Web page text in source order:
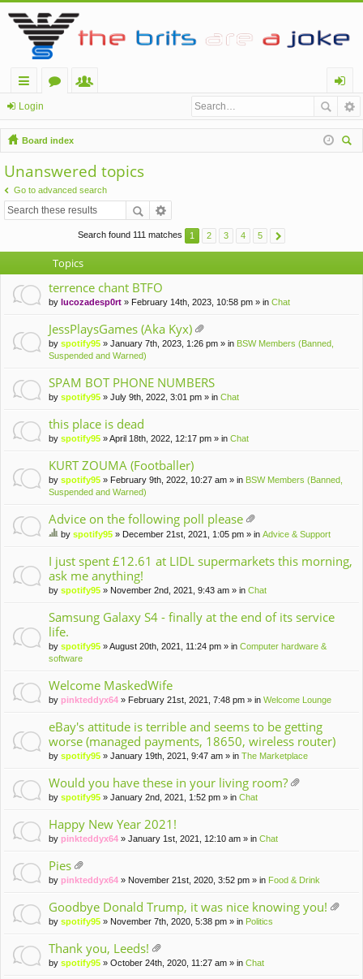
ui
ck
lin
ks
u
m
s
m
be
rs
og
in
Login
Board index
Unanswered topics
Go to advanced search
Search found 111 matches 1 2 3 4 5
Topics
terrence chant BTFO
by lucozadesp0rt » February 14th, 2023, 10:58 pm » in Chat
JessPlaysGames (Aka Kyx)
tta
en
t(
s)
by spotify95 » January 7th, 2023, 1:26 pm » in BSW Members (Banned,
Suspended and Warned)
SPAM BOT PHONE NUMBERS
by spotify95 » July 9th, 2022, 3:01 pm » in Chat
this place is dead
by spotify95 » April 18th, 2022, 12:17 pm » in Chat
KURT ZOUMA (Footballer)
by spotify95 » February 9th, 2022, 10:27 am » in BSW Members (Banned,
Suspended and Warned)
Advice on the following poll please
tta
en
s)
s
to
pi
c
s
a
po
ll.
by spotify95 » December 21st, 2021, 1:05 pm » in Advice & Support
I just spent £12.61 at LIDL supermarkets this morning,
ask me anything!
by spotify95 » November 2nd, 2021, 9:43 am » in Chat
Samsung Galaxy S4 - finally at the end of its service
life.
by spotify95 » August 20th, 2021, 11:24 pm » in Computer hardware &
software
Welcome MaskedWife
by pinkteddyx64 » February 21st, 2021, 7:48 pm » in Welcome Lounge
eBay's attitude is terrible and seems to be getting
worse (managed payments, 18650, wireless router)
by spotify95 » January 19th, 2021, 9:47 am » in The Marketplace
Would you have these in your living room?
by spotify95 » January 2nd, 2021, 1:52 pm » in Chat
Happy New Year 2021!
by pinkteddyx64 » January 1st, 2021, 12:10 am » in Chat
Pies
tta
m
en
t(
by pinkteddyx64 » November 21st, 2020, 3:52 pm » in Food & Drink
Goodbye Donald Trump, it was nice knowing you!
by spotify95 » November 7th, 2020, 5:38 pm » in Politics
Thank you, Leeds!
tta
by spotify95 » October 24th, 2020, 11:27 am » in Chat